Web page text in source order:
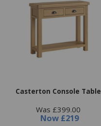
Casterton Console Table
Was £399.00
Now £219